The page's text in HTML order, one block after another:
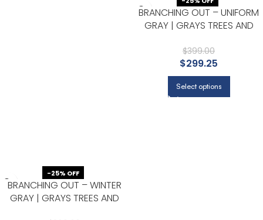
BRANCHING OUT – UNIFORM
GRAY | GRAYS TREES AND
ACCENT WALL, NURSERY, AND
HALF BATH
$399.00
$299.25
Select options
-25% OFF
BRANCHING OUT – WINTER
GRAY | GRAYS TREES AND